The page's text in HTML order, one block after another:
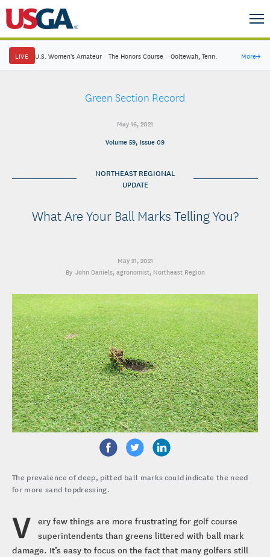
LIVE U.S. Women's Amateur · The Honors Course · Ooltewah, Tenn. More→
Green Section Record
May 16, 2021
Volume 59, Issue 09
NORTHEAST REGIONAL
UPDATE
What Are Your Ball Marks Telling You?
May 21, 2021
John Daniels, agronomist, Northeast Region
The prevalence of deep, pitted ball marks could indicate the need
for more sand topdressing.
V
ery few things are more frustrating for golf course
superintendents than greens littered with ball mark
damage. It’s easy to focus on the fact that many golfers still